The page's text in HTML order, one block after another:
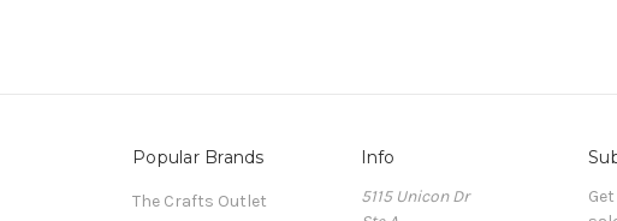
Popular Brands
The Crafts Outlet
Info
5115 Unicon Dr